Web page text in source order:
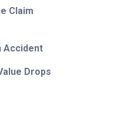
Claim
Accident
Drops